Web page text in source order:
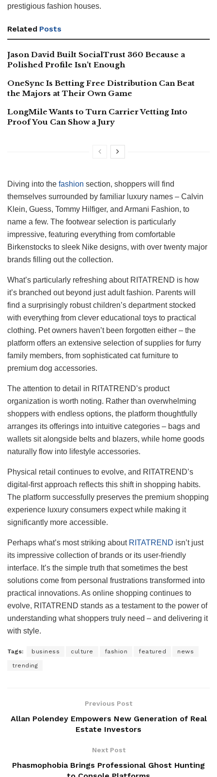
prestigious fashion houses.
Related Posts
Jason David Built SocialTrust 360 Because a
Polished Profile Isn’t Enough
OneSync Is Betting Free Distribution Can Beat
the Majors at Their Own Game
LongMile Wants to Turn Carrier Vetting Into
Proof You Can Show a Jury
Diving into the fashion section, shoppers will find
themselves surrounded by familiar luxury names – Calvin
Klein, Guess, Tommy Hilfiger, and Armani Fashion, to
name a few. The footwear selection is particularly
impressive, featuring everything from comfortable
Birkenstocks to sleek Nike designs, with over twenty major
brands filling out the collection.
What’s particularly refreshing about RITATREND is how
it’s branched out beyond just adult fashion. Parents will
find a surprisingly robust children’s department stocked
with everything from clever educational toys to practical
clothing. Pet owners haven’t been forgotten either – the
platform offers an extensive selection of supplies for furry
family members, from sophisticated cat furniture to
premium dog accessories.
The attention to detail in RITATREND’s product
organization is worth noting. Rather than overwhelming
shoppers with endless options, the platform thoughtfully
arranges its offerings into intuitive categories – bags and
wallets sit alongside belts and blazers, while home goods
naturally flow into lifestyle accessories.
Physical retail continues to evolve, and RITATREND’s
digital-first approach reflects this shift in shopping habits.
The platform successfully preserves the premium shopping
experience luxury consumers expect while making it
significantly more accessible.
Perhaps what’s most striking about RITATREND isn’t just
its impressive collection of brands or its user-friendly
interface. It’s the simple truth that sometimes the best
solutions come from personal frustrations transformed into
practical innovations. As online shopping continues to
evolve, RITATREND stands as a testament to the power of
understanding what shoppers truly need – and delivering it
with style.
Tags: business culture fashion featured news
trending
Previous Post
Allan Polendey Empowers New Generation of Real
Estate Investors
Next Post
Phasmophobia Brings Professional Ghost Hunting